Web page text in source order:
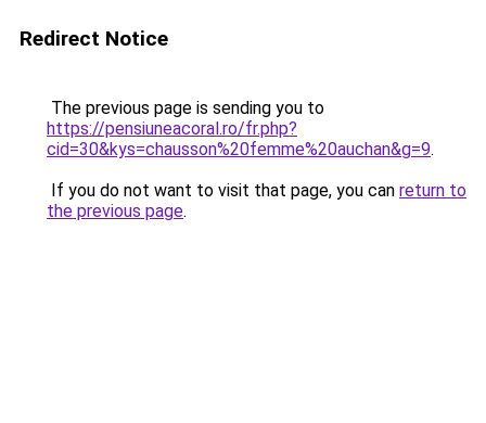
Redirect Notice
The previous page is sending you to
https://pensiuneacoral.ro/fr.php?
cid=30&kys=chausson%20femme%20auchan&g=9.
If you do not want to visit that page, you can return to
the previous page.